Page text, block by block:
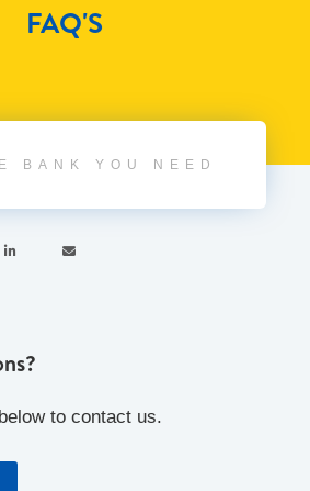
FAQ'S
BANK YOU NEED
 
to contact us.